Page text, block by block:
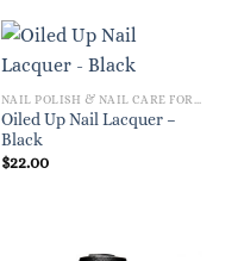
Oiled Up Nail Lacquer –
Black
$22.00